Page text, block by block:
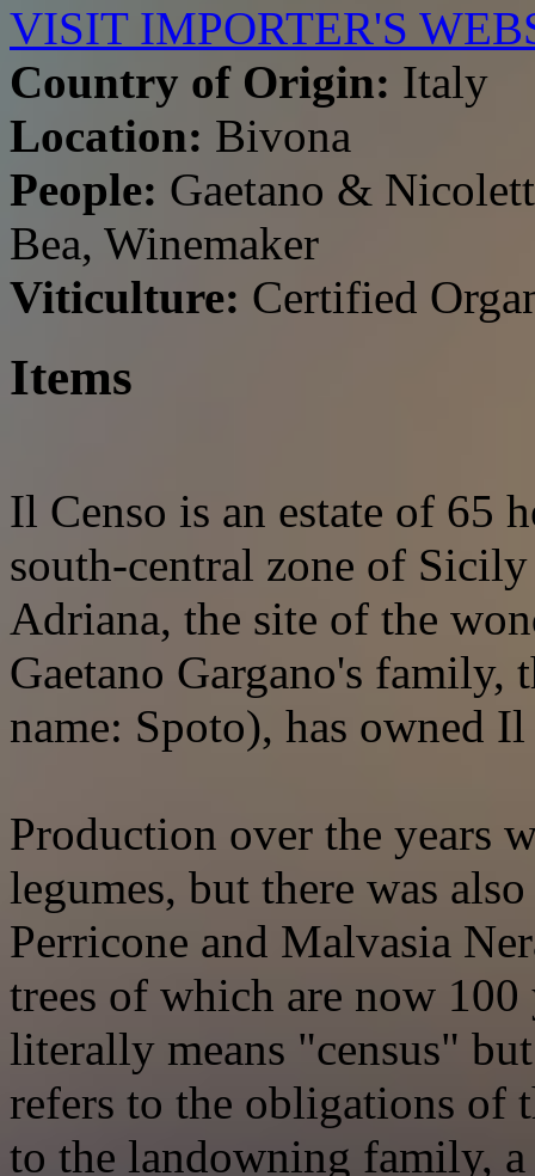
VISIT IMPORTER'S
Country of Origin: Italy
Location: Bivona
People: Gaetano &
Bea, Winemaker
Viticulture: Certified
Items
Il Censo is an estate of 65
south-central zone of
Adriana, the site of the
Gaetano Gargano's family,
name: Spoto), has owned
Production over the years
legumes, but there was
Perricone and Malvasia
trees of which are now 100
literally means "census"
refers to the obligations of
to the landowning family, a